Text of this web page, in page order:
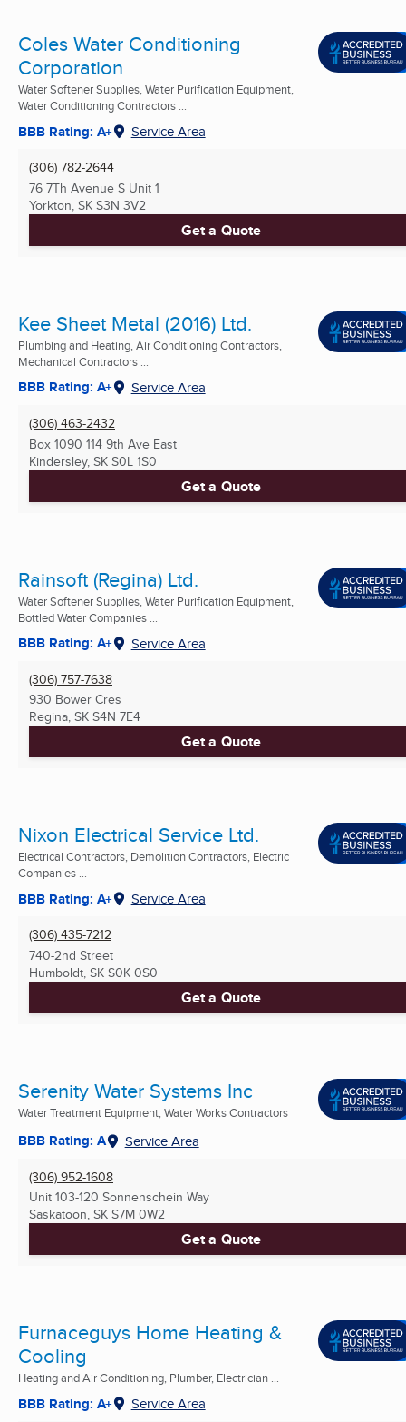
Coles Water Conditioning
Corporation
Water Softener Supplies, Water Purification Equipment,
Water Conditioning Contractors ...
BBB Rating: A+ Service Area
(306) 782-2644
76 7Th Avenue S Unit 1
Yorkton, SK S3N 3V2
Get a Quote
Kee Sheet Metal (2016) Ltd.
Plumbing and Heating, Air Conditioning Contractors,
Mechanical Contractors ...
BBB Rating: A+ Service Area
(306) 463-2432
Box 1090 114 9th Ave East
Kindersley, SK S0L 1S0
Get a Quote
Rainsoft (Regina) Ltd.
Water Softener Supplies, Water Purification Equipment,
Bottled Water Companies ...
BBB Rating: A+ Service Area
(306) 757-7638
930 Bower Cres
Regina, SK S4N 7E4
Get a Quote
Nixon Electrical Service Ltd.
Electrical Contractors, Demolition Contractors, Electric
Companies ...
BBB Rating: A+ Service Area
(306) 435-7212
740-2nd Street
Humboldt, SK S0K 0S0
Get a Quote
Serenity Water Systems Inc
Water Treatment Equipment, Water Works Contractors
BBB Rating: A Service Area
(306) 952-1608
Unit 103-120 Sonnenschein Way
Saskatoon, SK S7M 0W2
Get a Quote
Furnaceguys Home Heating &
Cooling
Heating and Air Conditioning, Plumber, Electrician ...
BBB Rating: A+ Service Area